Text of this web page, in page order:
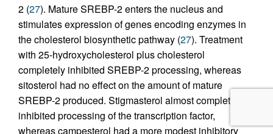
2 (27). Mature SREBP-2 enters the nucleus and
stimulates expression of genes encoding enzymes in
the cholesterol biosynthetic pathway (27). Treatment
with 25-hydroxycholesterol plus cholesterol
completely inhibited SREBP-2 processing, whereas
sitosterol had no effect on the amount of mature
SREBP-2 produced. Stigmasterol almost completely
inhibited processing of the transcription factor,
whereas campesterol had a more modest inhibitory